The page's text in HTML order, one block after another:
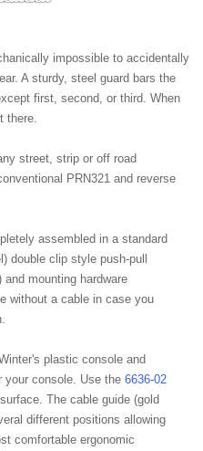
impossible to accidentally
A sturdy, steel guard bars the
first, second, or third. When
there.
street, strip or off road
PRN321 and reverse
assembled in a standard
double clip style push-pull
and mounting hardware
without a cable in case you
plastic console and
your console. Use the 6636-02
The cable guide (gold
different positions allowing
comfortable ergonomic